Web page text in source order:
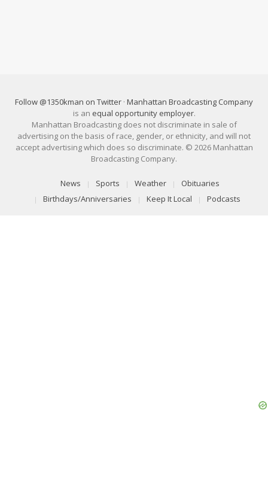
Follow @1350kman on Twitter · Manhattan Broadcasting Company
is an equal opportunity employer.
Manhattan Broadcasting does not discriminate in sale of
advertising on the basis of race, gender, or ethnicity, and will not
accept advertising which does so discriminate. © 2026 Manhattan
Broadcasting Company.
News Sports Weather
Obituaries
Birthdays/Anniversaries
Keep It Local Podcasts